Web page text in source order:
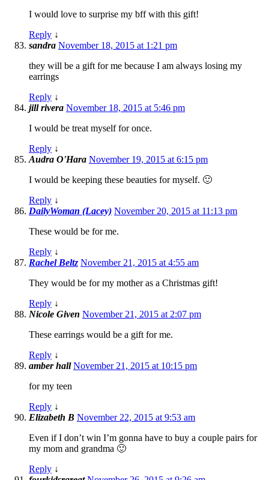
I would love to surprise my bff with this gift!
Reply ↓
sandra November 18, 2015 at 1:21 pm
they will be a gift for me because I am always losing my
earrings
Reply ↓
jill rivera November 18, 2015 at 5:46 pm
I would be treat myself for once.
Reply ↓
Audra O'Hara November 19, 2015 at 6:15 pm
I would be keeping these beauties for myself. 🙂
Reply ↓
DailyWoman (Lacey) November 20, 2015 at 11:13 pm
These would be for me.
Reply ↓
Rachel Beltz November 21, 2015 at 4:55 am
They would be for my mother as a Christmas gift!
Reply ↓
Nicole Given November 21, 2015 at 2:07 pm
These earrings would be a gift for me.
Reply ↓
amber hall November 21, 2015 at 10:15 pm
for my teen
Reply ↓
Elizabeth B November 22, 2015 at 9:53 am
Even if I don’t win I’m gonna have to buy a couple pairs for
my mom and grandma 🙂
Reply ↓